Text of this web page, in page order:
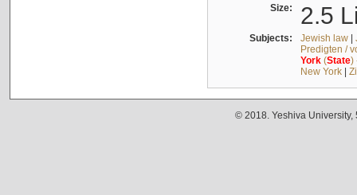
Size: 2.5
Subjects: Jewish law|
Predigten /
York(State)
New York|
© 2018. Yeshiva University,